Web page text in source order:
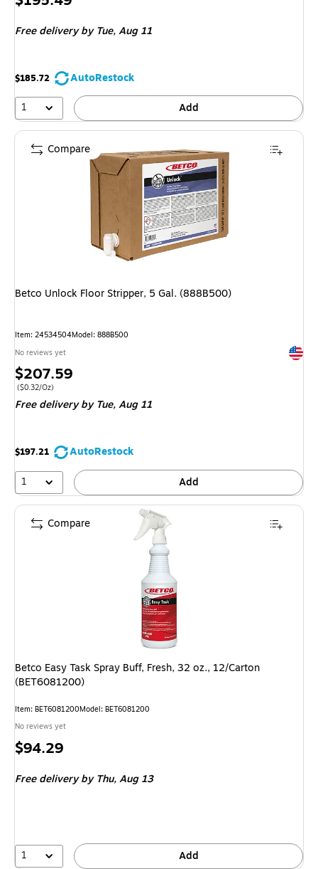
Free deliveryby Tue, Aug 11
$185.72
AutoRestock
1
Add
Betco Unlock Floor Stripper, 5 Gal. (888B500)
Item: 24534504Model: 888B500
No reviews yet
Price
is
$207.59
Price per unit $0.32/Oz
($0.32/Oz)
Free deliveryby Tue, Aug 11
$197.21
AutoRestock
1
Add
Compare
Betco Easy Task Spray Buff, Fresh, 32 oz., 12/Carton
(BET6081200)
Item: BET6081200Model: BET6081200
No reviews yet
Price
$94.29
Free deliveryby Thu, Aug 13
1 Add
Compare